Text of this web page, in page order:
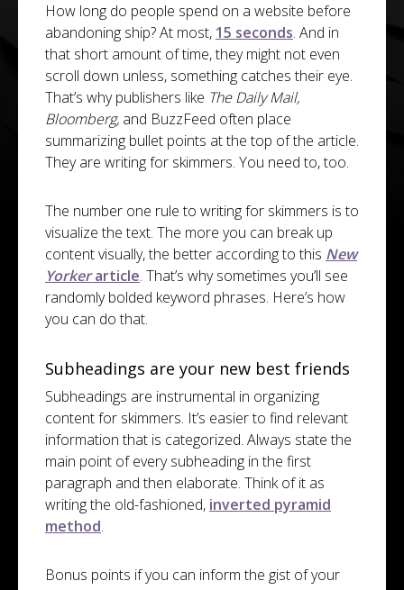
How long do people spend on a website before
abandoning ship? At most, 15 seconds. And in
that short amount of time, they might not even
scroll down unless, something catches their eye.
That’s why publishers like The Daily Mail,
Bloomberg, and BuzzFeed often place
summarizing bullet points at the top of the article.
They are writing for skimmers. You need to, too.
The number one rule to writing for skimmers is to
visualize the text. The more you can break up
content visually, the better according to this New
Yorkerarticle. That’s why sometimes you’ll see
randomly bolded keyword phrases. Here’s how
you can do that.
Subheadings are your new best friends
Subheadings are instrumental in organizing
content for skimmers. It’s easier to find relevant
information that is categorized. Always state the
main point of every subheading in the first
paragraph and then elaborate. Think of it as
writing the old-fashioned, inverted pyramid
method.
Bonus points if you can inform the gist of your